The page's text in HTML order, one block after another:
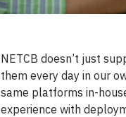
NETCB doesn’t just
them every day in our
same platforms in-
experience with